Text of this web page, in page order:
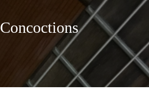
Concoctions